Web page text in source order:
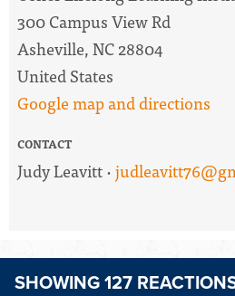
300 Campus View Rd
Asheville, NC 28804
United States
Google map and directions
CONTACT
Judy Leavitt ·
SHOWING 127